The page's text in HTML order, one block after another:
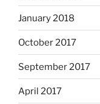
January 2018
October 2017
September 2017
April 2017